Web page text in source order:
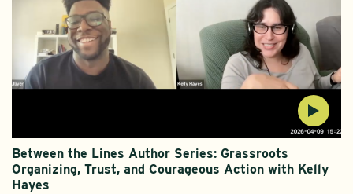
Between the Lines Author Series: Grassroots
Organizing, Trust, and Courageous Action with Kelly
Hayes